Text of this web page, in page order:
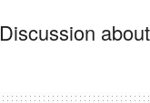
Discussion